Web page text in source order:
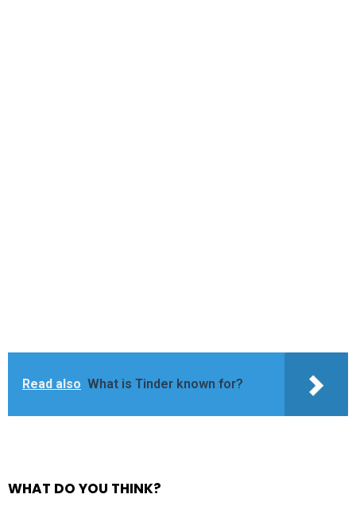
Read also What is Tinder known for?
WHAT DO YOU THINK?